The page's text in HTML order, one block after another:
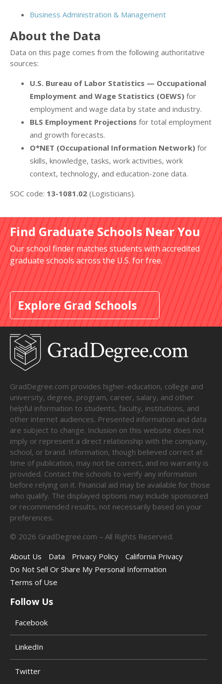
Business Administration & Management
About the Data
Data on this page comes from the following authoritative
sources:
U.S. Bureau of Labor Statistics — Occupational
Employment and Wage Statistics (OEWS) for
employment and wage data by state and industry.
BLS Employment Projections for total employment
and growth forecasts.
O*NET (Occupational Information Network) for
skills, knowledge, tasks, work activities, work
context, technology, and education-zone data.
SOC code: 13-1081.02 (Logisticians).
Find Graduate Schools Near You
Our school finder matches students with accredited
graduate schools across the U.S. for free.
Explore Grad Schools
GradDegree.com provides higher-education, college and
university, degree, program, career, salary, and other
helpful information to students, faculty, institutions, and
other internet audiences. Presented information and data
are subject to change. Inclusion on this website does not
imply or represent a direct relationship with the company,
school, or brand. Information, though believed correct at
time of publication, may not be correct, and no warranty is
provided. Contact the schools to verify any information
before relying on it. Financial aid may be available for those
who qualify. The displayed options may include sponsored
or recommended results, not necessarily based on your
preferences.
© 2026 GradDegree.com – All Rights Reserved.
About Us
Data Privacy Policy
California Privacy
Do Not Sell Or Share My Personal Information
Terms of Use
Follow Us
Facebook
LinkedIn
Twitter